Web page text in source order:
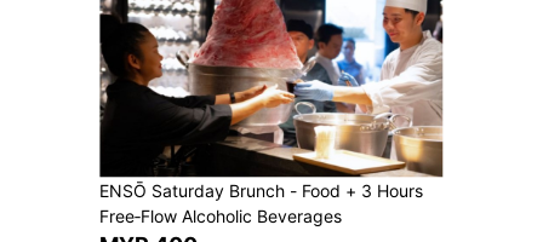
ENSŌ Saturday Brunch - Food + 3 Hours
Free‑Flow Alcoholic Beverages